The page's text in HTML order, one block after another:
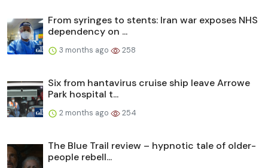
From syringes to stents: Iran war exposes NHS
dependency on ...
3 months ago 258
Six from hantavirus cruise ship leave Arrowe
Park hospital t...
2 months ago 254
The Blue Trail review – hypnotic tale of older-
people rebell...